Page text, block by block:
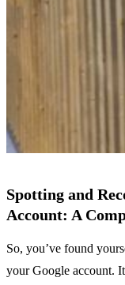
Spotting and
Account: A
So, you’ve found
your Google account.